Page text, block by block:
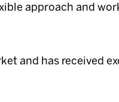
approach and
and has received